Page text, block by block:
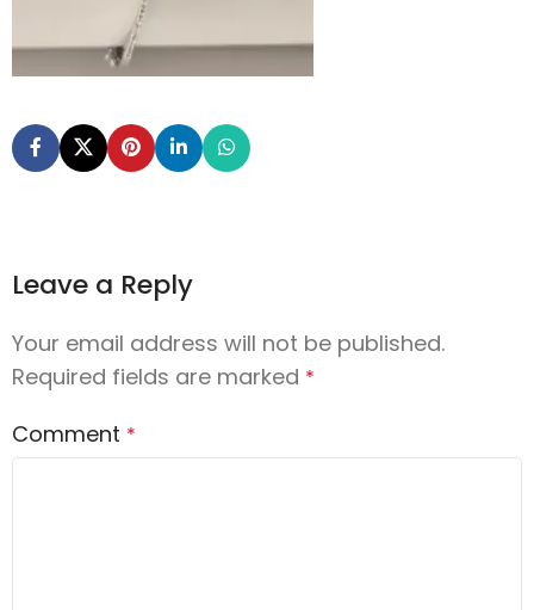
Leave a Reply
Your email address will not be published.
Required fields are marked *
Comment *